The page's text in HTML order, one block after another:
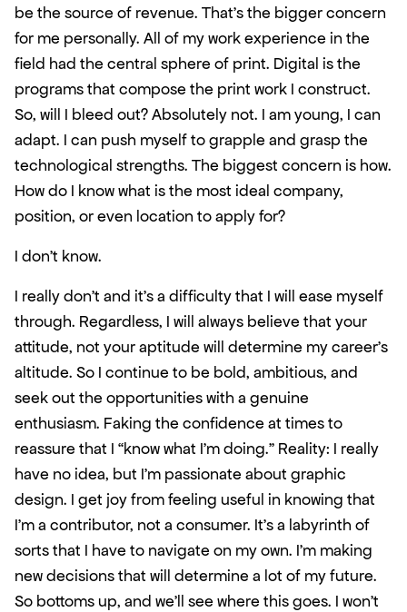
be the source of revenue. That’s the bigger concern
for me personally. All of my work experience in the
field had the central sphere of print. Digital is the
programs that compose the print work I construct.
So, will I bleed out? Absolutely not. I am young, I can
adapt. I can push myself to grapple and grasp the
technological strengths. The biggest concern is how.
How do I know what is the most ideal company,
position, or even location to apply for?
I don’t know.
I really don’t and it’s a difficulty that I will ease myself
through. Regardless, I will always believe that your
attitude, not your aptitude will determine my career’s
altitude. So I continue to be bold, ambitious, and
seek out the opportunities with a genuine
enthusiasm. Faking the confidence at times to
reassure that I “know what I’m doing.” Reality: I really
have no idea, but I’m passionate about graphic
design. I get joy from feeling useful in knowing that
I’m a contributor, not a consumer. It’s a labyrinth of
sorts that I have to navigate on my own. I’m making
new decisions that will determine a lot of my future.
So bottoms up, and we’ll see where this goes. I won’t